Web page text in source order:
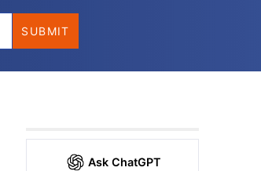
Ask ChatGPT